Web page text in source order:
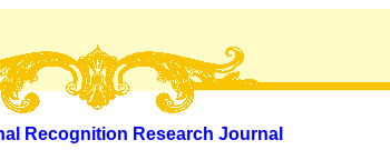
Recognition Research Journal